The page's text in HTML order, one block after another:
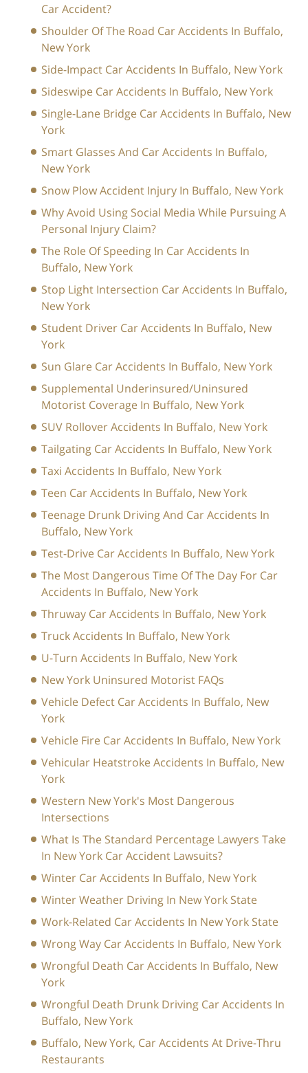
Car Accident?
Shoulder Of The Road Car Accidents In Buffalo,
New York
Side-Impact Car Accidents In Buffalo, New York
Sideswipe Car Accidents In Buffalo, New York
Single-Lane Bridge Car Accidents In Buffalo, New
York
Smart Glasses And Car Accidents In Buffalo,
New York
Snow Plow Accident Injury In Buffalo, New York
Why Avoid Using Social Media While Pursuing A
Personal Injury Claim?
The Role Of Speeding In Car Accidents In
Buffalo, New York
Stop Light Intersection Car Accidents In Buffalo,
New York
Student Driver Car Accidents In Buffalo, New
York
Sun Glare Car Accidents In Buffalo, New York
Supplemental Underinsured/Uninsured
Motorist Coverage In Buffalo, New York
SUV Rollover Accidents In Buffalo, New York
Tailgating Car Accidents In Buffalo, New York
Taxi Accidents In Buffalo, New York
Teen Car Accidents In Buffalo, New York
Teenage Drunk Driving And Car Accidents In
Buffalo, New York
Test-Drive Car Accidents In Buffalo, New York
The Most Dangerous Time Of The Day For Car
Accidents In Buffalo, New York
Thruway Car Accidents In Buffalo, New York
Truck Accidents In Buffalo, New York
U-Turn Accidents In Buffalo, New York
New York Uninsured Motorist FAQs
Vehicle Defect Car Accidents In Buffalo, New
York
Vehicle Fire Car Accidents In Buffalo, New York
Vehicular Heatstroke Accidents In Buffalo, New
York
Western New York's Most Dangerous
Intersections
What Is The Standard Percentage Lawyers Take
In New York Car Accident Lawsuits?
Winter Car Accidents In Buffalo, New York
Winter Weather Driving In New York State
Work-Related Car Accidents In New York State
Wrong Way Car Accidents In Buffalo, New York
Wrongful Death Car Accidents In Buffalo, New
York
Wrongful Death Drunk Driving Car Accidents In
Buffalo, New York
Buffalo, New York, Car Accidents At Drive-Thru
Restaurants